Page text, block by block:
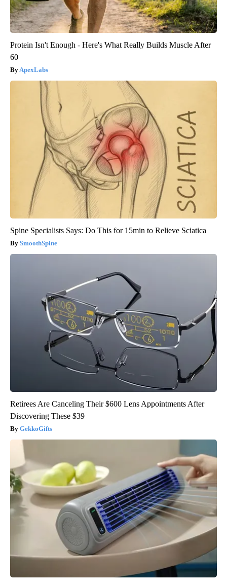
Protein Isn't Enough - Here's What Really Builds Muscle After
60
ApexLabs
Spine Specialists Says: Do This for 15min to Relieve Sciatica
SmoothSpine
Retirees Are Canceling Their $600 Lens Appointments After
Discovering These $39
GekkoGifts